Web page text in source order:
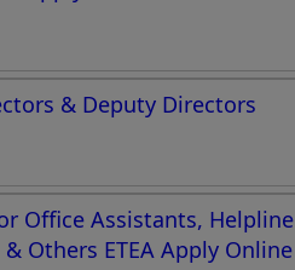
& Deputy Directors
Office Assistants, Helpline
Others ETEA Apply Online